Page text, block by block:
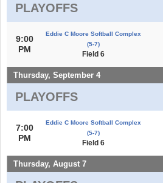
PLAYOFFS
9:00
PM
Eddie C Moore Softball Complex
(5-7)
Field 6
Thursday, September 4
PLAYOFFS
7:00
PM
Eddie C Moore Softball Complex
(5-7)
Field 6
Thursday, August 7